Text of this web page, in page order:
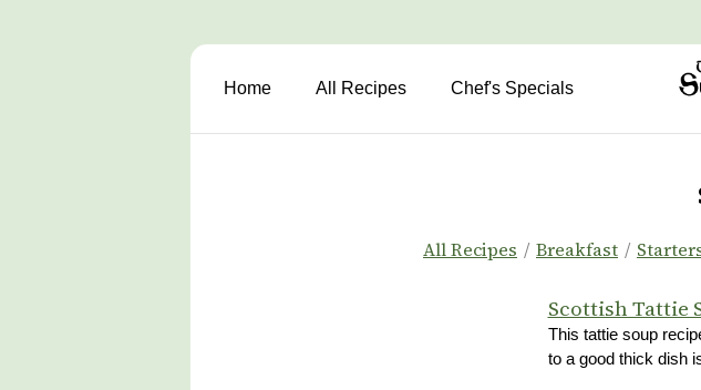
Home All Recipes Chef's Specials
All Recipes / Breakfast /
Scottish Tattie
This tattie soup
to a good thick dish